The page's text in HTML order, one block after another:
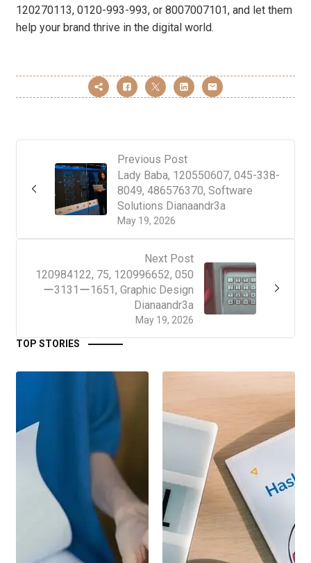
120270113, 0120-993-993, or 8007007101, and let them
help your brand thrive in the digital world.
Previous Post
May 19, 2026
Lady Baba, 120550607, 045-338-
8049, 486576370, Software
Solutions Dianaandr3a
Next Post
May 19, 2026
120984122, 75, 120996652, 050
ー3131ー1651, Graphic Design
Dianaandr3a
TOP STORIES